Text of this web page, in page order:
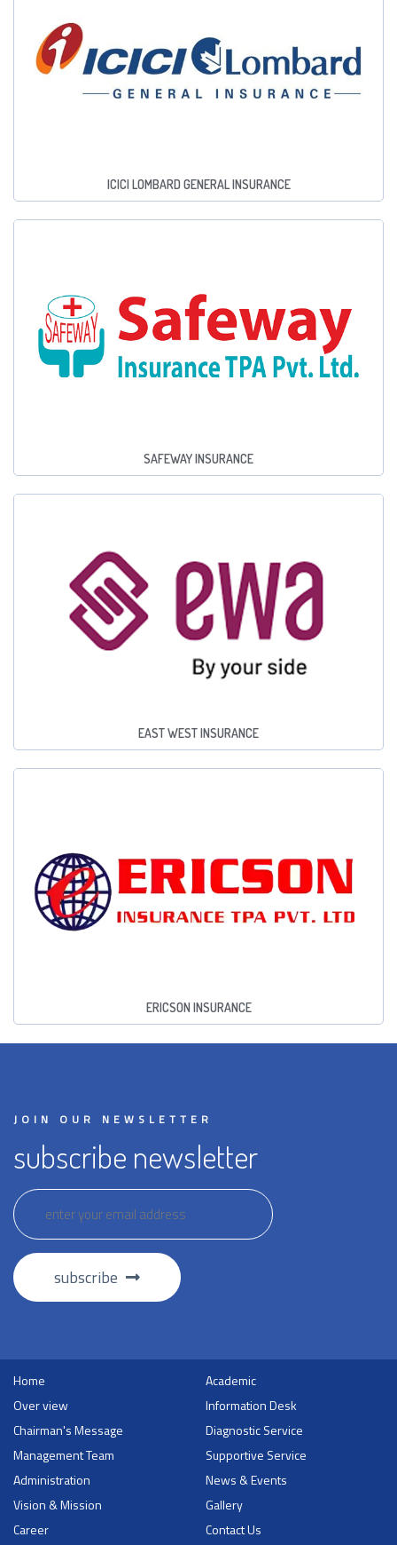
ICICI LOMBARD GENERAL INSURANCE
SAFEWAY INSURANCE
EAST WEST INSURANCE
ERICSON INSURANCE
JOIN OUR NEWSLETTER
subscribe newsletter
subscribe
Home
Over view
Chairman's Message
Management Team
Administration
Vision & Mission
Career
Academic
Information Desk
Diagnostic Service
Supportive Service
News & Events
Gallery
Contact Us